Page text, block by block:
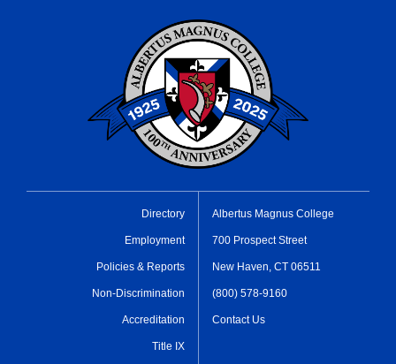
Directory
Employment
Policies & Reports
Non-Discrimination
Accreditation
Title IX
Albertus Magnus College
700 Prospect Street
New Haven, CT 06511
(800) 578-9160
Contact Us